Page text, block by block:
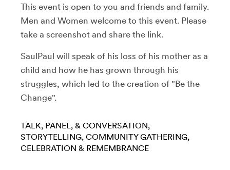
This event is open to you and friends and family.
Men and Women welcome to this event. Please
take a screenshot and share the link.
SaulPaul will speak of his loss of his mother as a
child and how he has grown through his
struggles, which led to the creation of "Be the
Change".
TALK, PANEL, & CONVERSATION
STORYTELLING COMMUNITY GATHERING
CELEBRATION & REMEMBRANCE